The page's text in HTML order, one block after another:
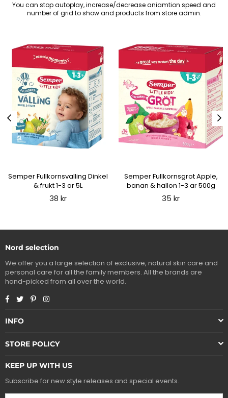
You can stop autoplay, increase/decrease aniamtion speed and
number of grid to show and products from store admin.
Semper Fullkornsvalling Dinkel
& frukt 1-3 ar 5L
Regular
38 kr
Semper Fullkornsgrot Apple,
banan & hallon 1-3 ar 500g
Regular
35 kr
Nord selection
We offer you a large selection of exclusive, natural skin care and
personal care for all the family members. All the brands are
hand-picked from all over the world.
Facebook
TwitterPinterestInstagram
INFO
STORE POLICY
KEEP UP WITH US
Subscribe for new style releases and special events.